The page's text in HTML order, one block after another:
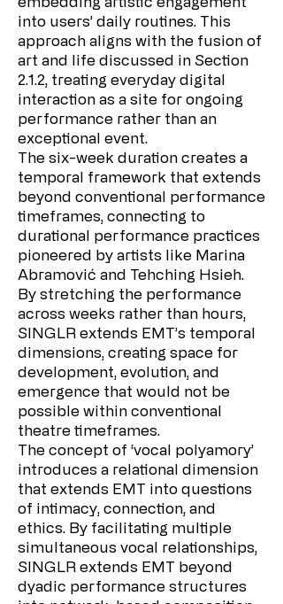
into users’ daily routines. This
approach aligns with the fusion of
art and life discussed in Section
2.1.2, treating everyday digital
interaction as a site for ongoing
performance rather than an
exceptional event.
The six-week duration creates a
temporal framework that extends
beyond conventional performance
timeframes, connecting to
durational performance practices
pioneered by artists like Marina
Abramović and Tehching Hsieh.
By stretching the performance
across weeks rather than hours,
SINGLR extends EMT’s temporal
dimensions, creating space for
development, evolution, and
emergence that would not be
possible within conventional
theatre timeframes.
The concept of ‘vocal polyamory’
introduces a relational dimension
that extends EMT into questions
of intimacy, connection, and
ethics. By facilitating multiple
simultaneous vocal relationships,
SINGLR extends EMT beyond
dyadic performance structures